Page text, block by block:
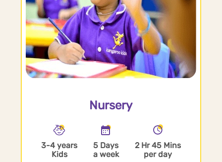
Nursery
3-4 years
Kids
5 Days
a week
2 Hr 45 Mins
per day